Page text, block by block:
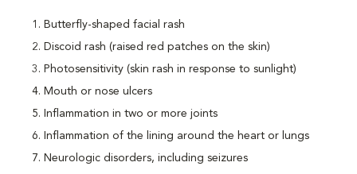
Butterfly-shaped facial rash
Discoid rash (raised red patches on the skin)
Photosensitivity (skin rash in response to sunlight)
Mouth or nose ulcers
Inflammation in two or more joints
Inflammation of the lining around the heart or lungs
Neurologic disorders, including seizures